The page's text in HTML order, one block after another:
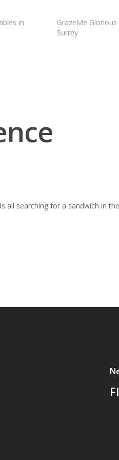
in
GrazeMe
Surrey
searching for a sandwich in